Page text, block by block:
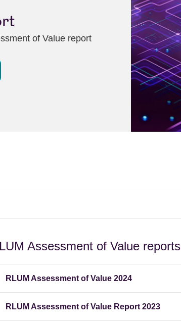
of Value report
Assessment of Value reports
RLUM Assessment of Value 2024
RLUM Assessment of Value Report 2023